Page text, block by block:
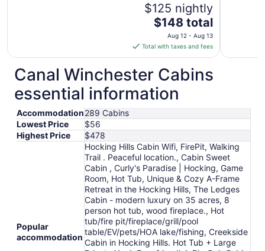
$125 nightly
The
price
is
$148
total
per
night
from
12
to
Aug
13
$148 total
Aug 12 - Aug 13
Total with taxes and fees
Canal Winchester Cabins
essential information
Accommodation289 Cabins
Lowest Price
$56
Highest Price
$478
Popular
accommodation
Hocking Hills Cabin Wifi, FirePit, Walking
Trail . Peaceful location., Cabin Sweet
Cabin , Curly's Paradise | Hocking, Game
Room, Hot Tub, Unique & Cozy A-Frame
Retreat in the Hocking Hills, The Ledges
Cabin - modern luxury on 35 acres, 8
person hot tub, wood fireplace., Hot
tub/fire pit/fireplace/grill/pool
table/EV/pets/HOA lake/fishing, Creekside
Cabin in Hocking Hills. Hot Tub + Large